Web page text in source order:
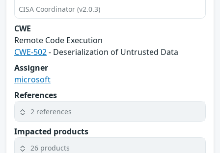
CISA Coordinator (v2.0.3)
CWE
Remote Code Execution
CWE-502- Deserialization of Untrusted Data
Assigner
microsoft
References
2 references
Impacted products
26 products